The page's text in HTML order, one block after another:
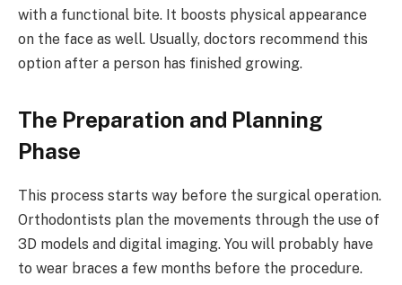
with a functional bite. It boosts physical appearance
on the face as well. Usually, doctors recommend this
option after a person has finished growing.
The Preparation and Planning
Phase
This process starts way before the surgical operation.
Orthodontists plan the movements through the use of
3D models and digital imaging. You will probably have
to wear braces a few months before the procedure.